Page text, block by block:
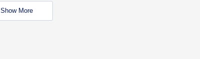
Show More